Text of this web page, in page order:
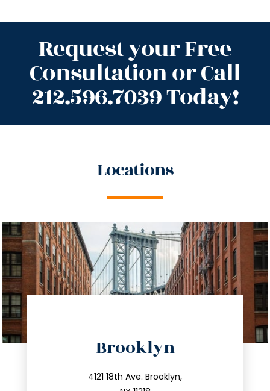
Request your Free
Consultation or Call
212.596.7039 Today!
Locations
Brooklyn
4121 18th Ave. Brooklyn,
212.596.7039
info@trustsandestate.com